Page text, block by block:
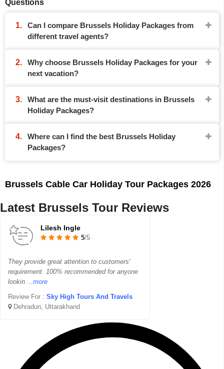
Questions
Can I compare Brussels Holiday Packages from
different travel agents?
Why choose Brussels Holiday Packages for your
next vacation?
What are the must-visit destinations in Brussels
Holiday Packages?
Where can I find the best Brussels Holiday
Packages?
Brussels Cable Car Holiday Tour Packages 2026
Latest Brussels Tour Reviews
Lilesh Ingle
5/5
They provide great attention to customers'
requirement. 100% recommended for anyone
lookin ...more
Review For : Sky High Tours And Travels
Dehradun, Uttarakhand